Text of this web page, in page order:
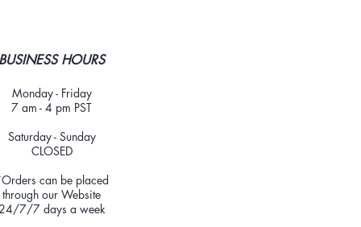
BUSINESS HOURS
Monday - Friday
7 am - 4 pm PST
Saturday - Sunday
CLOSED
can be placed
through our Website
24/7/7 days a week